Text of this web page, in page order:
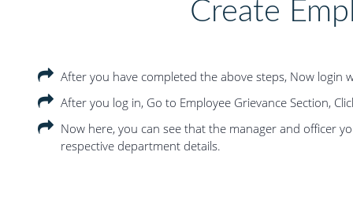
Create
After you have completed the above steps, Now login
After you log in, Go to Employee Grievance Section,
Now here, you can see that the manager and officer
respective department details.